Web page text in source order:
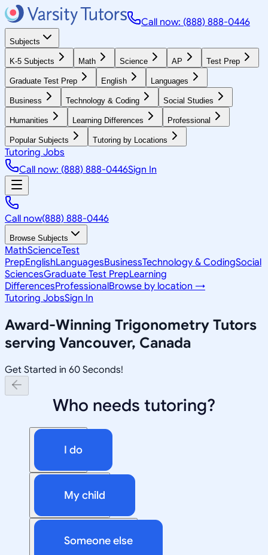
Call now: (888) 888-0446
Subjects
K-5 Subjects Math Science AP Test Prep
Graduate Test Prep English Languages
Business Technology & Coding Social Studies
Humanities Learning Differences Professional
Popular Subjects Tutoring by Locations
Tutoring Jobs
Call now: (888) 888-0446Sign In
Call now(888) 888-0446
Browse Subjects
MathScienceTest
PrepEnglishLanguagesBusinessTechnology & CodingSocial
SciencesGraduate Test PrepLearning
DifferencesProfessionalBrowse by location →
Tutoring JobsSign In
Award-Winning Trigonometry Tutors
serving Vancouver, Canada
Get Started in 60 Seconds!
Who needs tutoring?
I do
My child
Someone else